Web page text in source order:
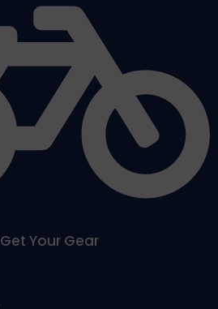
Get Your Gear